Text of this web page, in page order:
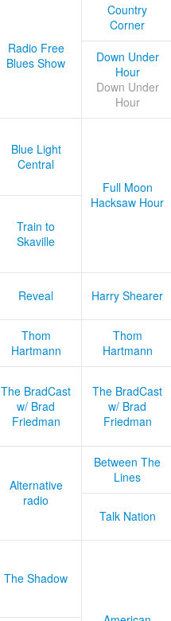
Radio Free
Blues Show
Country
Corner
Down Under
Hour
Down Under
Hour
Blue Light
Central
Full Moon
Hacksaw Hour
Train to
Skaville
Reveal Harry Shearer
Thom
Hartmann
Thom
Hartmann
The BradCast
w/ Brad
Friedman
The BradCast
w/ Brad
Friedman
Alternative
radio
Between The
Lines
Talk Nation
The Shadow